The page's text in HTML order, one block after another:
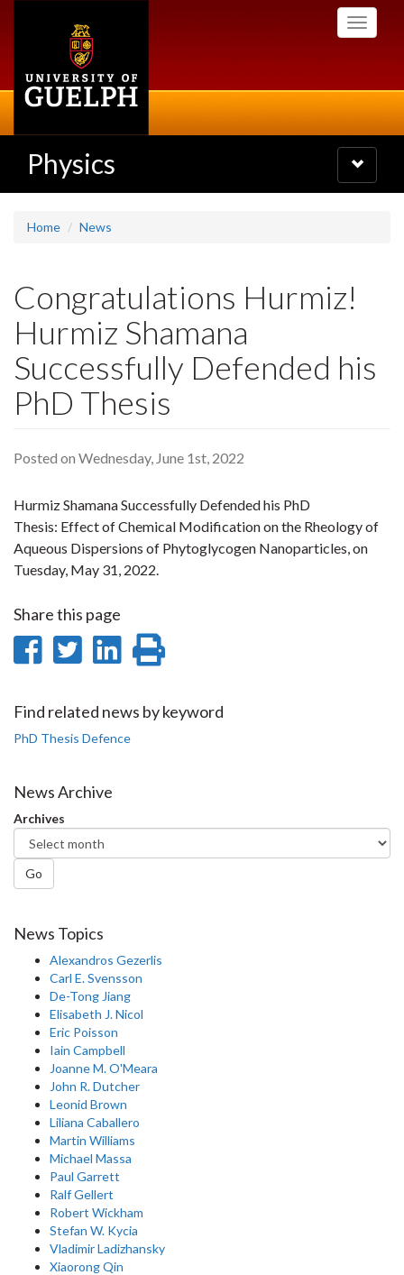
Toggle
Physics
Toggle
navigation
Home News
Congratulations Hurmiz!
Hurmiz Shamana
Successfully Defended his
PhD Thesis
Posted on Wednesday, June 1st, 2022
Hurmiz Shamana Successfully Defended his PhD
Thesis: Effect of Chemical Modification on the Rheology of
Aqueous Dispersions of Phytoglycogen Nanoparticles, on
Tuesday, May 31, 2022.
Share this page
Share
Facebook
Share
Twitter
Share
LinkedIn
page
Find related news by keyword
PhD Thesis Defence
News Archive
Archives
Go
News Topics
Alexandros Gezerlis
Carl E. Svensson
De-Tong Jiang
Elisabeth J. Nicol
Eric Poisson
Iain Campbell
Joanne M. O'Meara
John R. Dutcher
Leonid Brown
Liliana Caballero
Martin Williams
Michael Massa
Paul Garrett
Ralf Gellert
Robert Wickham
Stefan W. Kycia
Vladimir Ladizhansky
Xiaorong Qin